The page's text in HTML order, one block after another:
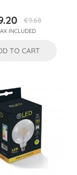
Price
Regular
price
€9.68
INCLUDED
TO CART